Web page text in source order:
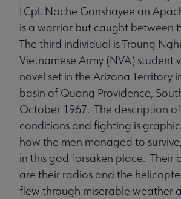
LCpl. Noche Gonshayee an
is a warrior but caught between
The third individual is Troung
Vietnamese Army (NVA) student
novel set in the Arizona Territory
basin of Quang Providence,
October 1967. The description
conditions and fighting is
how the men managed to
in this god forsaken place. Their
are their radios and the
flew through miserable weather